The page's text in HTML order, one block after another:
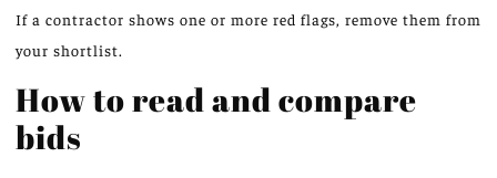
If a contractor shows one or more red flags, remove them from
your shortlist.
How to read and compare
bids